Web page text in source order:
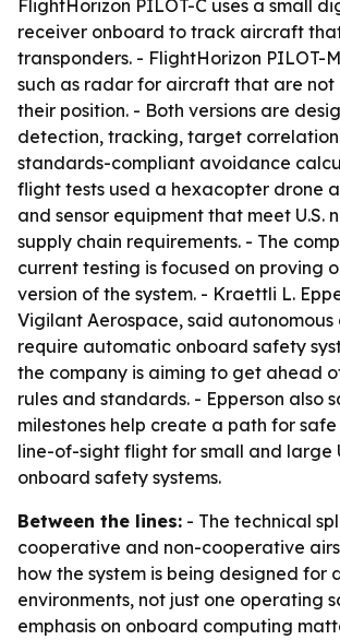
FlightHorizon PILOT-C uses a small
receiver onboard to track aircraft
transponders. - FlightHorizon PILOT-
such as radar for aircraft that are
their position. - Both versions are
detection, tracking, target
standards-compliant avoidance
flight tests used a hexacopter drone
and sensor equipment that meet U.S.
supply chain requirements. - The
current testing is focused on proving
version of the system. - Kraettli L.
Vigilant Aerospace, said
require automatic onboard safety
the company is aiming to get ahead
rules and standards. - Epperson also
milestones help create a path for
line-of-sight flight for small and large
onboard safety systems.
Between the lines: - The technical
cooperative and non-cooperative
how the system is being designed for
environments, not just one operating
emphasis on onboard computing